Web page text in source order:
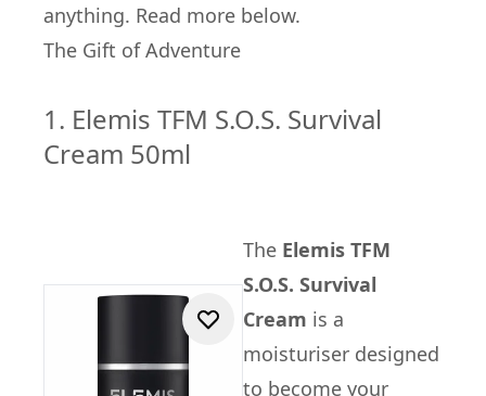
anything. Read more below.
The Gift of Adventure
1. Elemis TFM S.O.S. Survival
Cream 50ml
The Elemis TFM
S.O.S. Survival
Cream is a
moisturiser designed
to become your